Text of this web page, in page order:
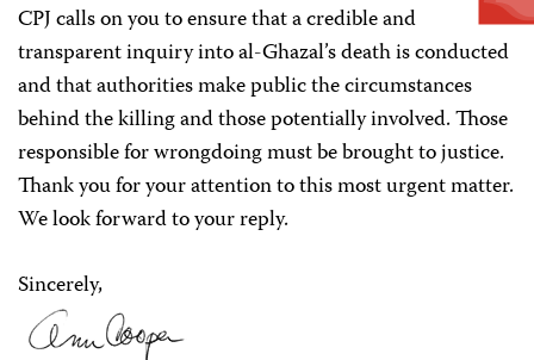
CPJ calls on you to ensure that a credible and
transparent inquiry into al-Ghazal’s death is conducted
and that authorities make public the circumstances
behind the killing and those potentially involved. Those
responsible for wrongdoing must be brought to justice.
Thank you for your attention to this most urgent matter.
We look forward to your reply.
Sincerely,